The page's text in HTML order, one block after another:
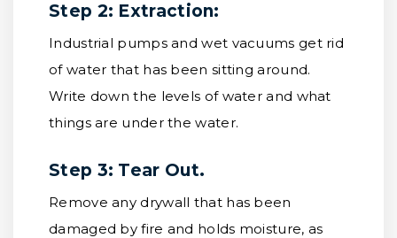
Step 2: Extraction:
Industrial pumps and wet vacuums get rid
of water that has been sitting around.
Write down the levels of water and what
things are under the water.
Step 3: Tear Out.
Remove any drywall that has been
damaged by fire and holds moisture, as